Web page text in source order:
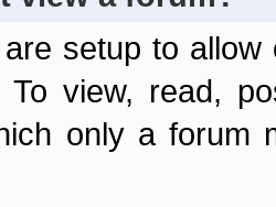
setup to
To view, read,
only a forum